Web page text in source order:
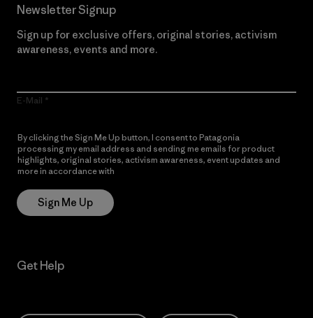
Newsletter Signup
Sign up for exclusive offers, original stories, activism
awareness, events and more.
E-Mail
By clicking the Sign Me Up button, I consent to Patagonia
processing my email address and sending me emails for product
highlights, original stories, activism awareness, event updates and
more in accordance with
Sign Me Up
Get Help